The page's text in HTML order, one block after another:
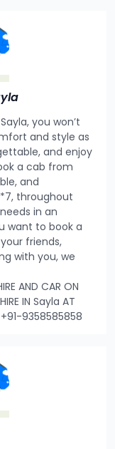
you won’t
and style as
and enjoy
a cab from
and
throughout
in an
want to book a
friends,
with you, we
AND CAR ON
IN Sayla AT
9358585858